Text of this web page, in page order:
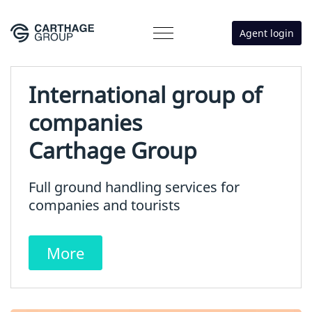
Agent login
International group of
companies
Carthage Group
Full ground handling services for
companies and tourists
More